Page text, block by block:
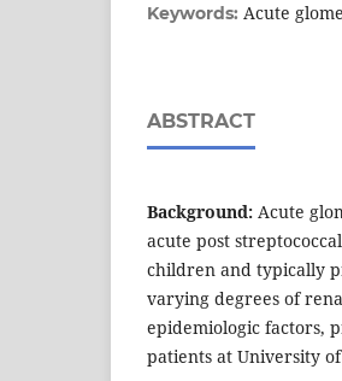
Keywords: Acute
ABSTRACT
Background: Acute
acute post
children and typically
varying degrees of
epidemiologic factors,
patients at University